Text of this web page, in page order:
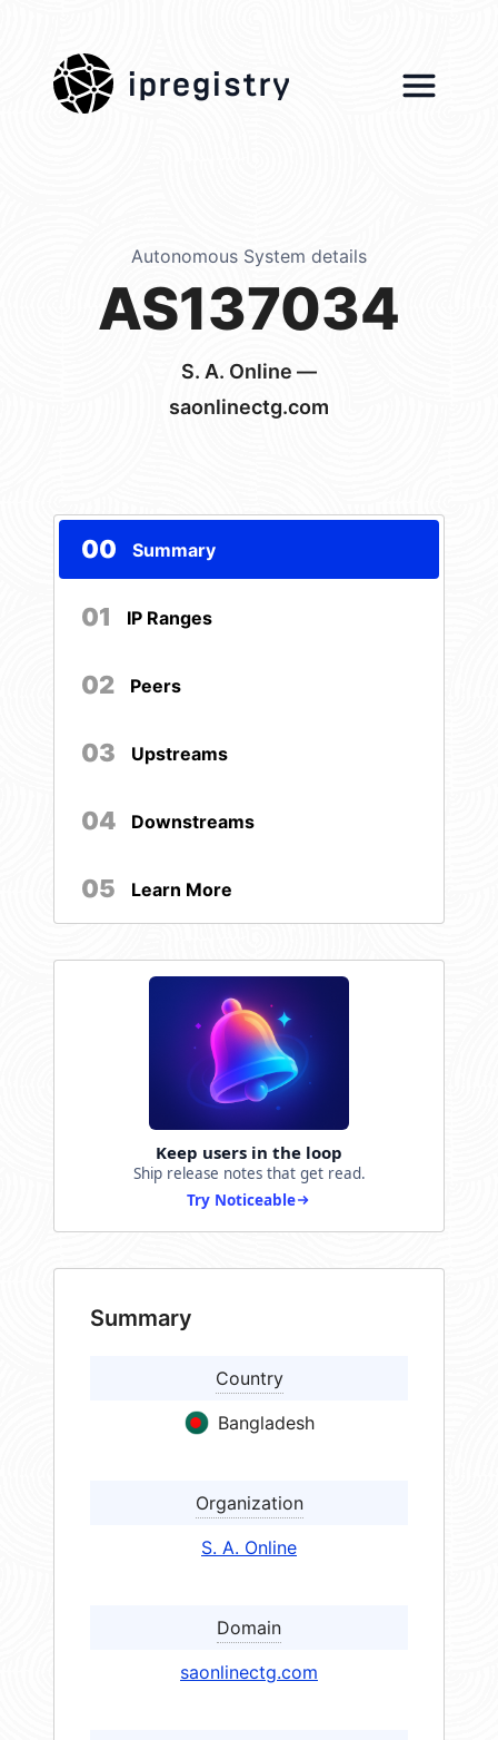
ipregistry
Autonomous System details
AS137034
S. A. Online —
saonlinectg.com
00 Summary
01 IP Ranges
02 Peers
03 Upstreams
04 Downstreams
05 Learn More
Keep users in the loop
Ship release notes that get read.
Try Noticeable
Summary
Country
Bangladesh
Organization
S. A. Online
Domain
saonlinectg.com